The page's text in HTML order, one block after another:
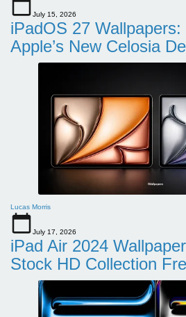
July 15, 2026
iPadOS 27 Wallpapers:
Apple’s New Celosia
Lucas Morris
July 17, 2026
iPad Air 2024
Stock HD Collection